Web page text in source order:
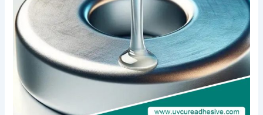
Exploring
Smart
Glasses
Assembly
Adhesive